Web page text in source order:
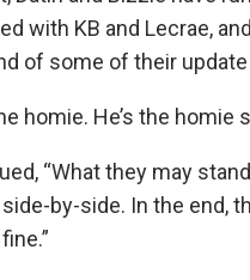
with KB and Lecrae,
of some of their update
homie. He’s the homie
“What they may
side-by-side. In the end,